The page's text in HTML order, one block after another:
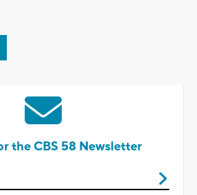
the CBS 58 Newsletter